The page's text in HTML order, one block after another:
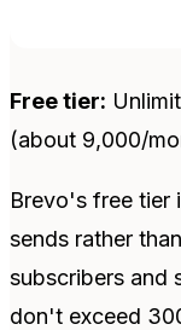
Free tier:
(about 9,000/
Brevo's free tier
sends rather
subscribers and
don't exceed